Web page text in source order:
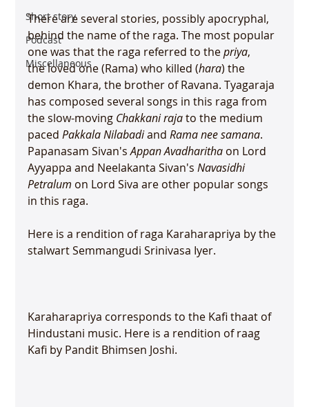
Short story
Podcast
Miscellaneous
There are several stories, possibly apocryphal,
behind the name of the raga. The most popular
one was that the raga referred to the priya,
the loved one (Rama) who killed (hara) the
demon Khara, the brother of Ravana. Tyagaraja
has composed several songs in this raga from
the slow-moving Chakkani raja to the medium
paced Pakkala Nilabadi and Rama nee samana.
Papanasam Sivan's Appan Avadharitha on Lord
Ayyappa and Neelakanta Sivan's Navasidhi
Petralum on Lord Siva are other popular songs
in this raga.
Here is a rendition of raga Karaharapriya by the
stalwart Semmangudi Srinivasa Iyer.
Karaharapriya corresponds to the Kafi thaat of
Hindustani music. Here is a rendition of raag
Kafi by Pandit Bhimsen Joshi.